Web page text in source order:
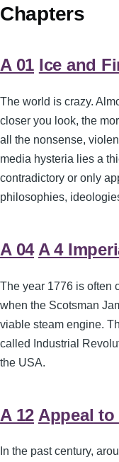
Chapters
A 01 Ice and
The world is crazy.
closer you look, the
all the nonsense,
media hysteria lies a
contradictory or only
philosophies,
A 04 A 4
The year 1776 is often
when the Scotsman
viable steam engine.
called Industrial
the USA.
A 12 Appeal to
In the past century,